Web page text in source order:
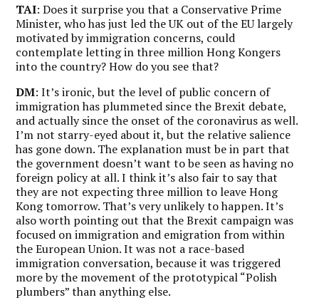
TAI: Does it surprise you that a Conservative Prime
Minister, who has just led the UK out of the EU largely
motivated by immigration concerns, could
contemplate letting in three million Hong Kongers
into the country? How do you see that?
DM: It’s ironic, but the level of public concern of
immigration has plummeted since the Brexit debate,
and actually since the onset of the coronavirus as well.
I’m not starry-eyed about it, but the relative salience
has gone down. The explanation must be in part that
the government doesn’t want to be seen as having no
foreign policy at all. I think it’s also fair to say that
they are not expecting three million to leave Hong
Kong tomorrow. That’s very unlikely to happen. It’s
also worth pointing out that the Brexit campaign was
focused on immigration and emigration from within
the European Union. It was not a race-based
immigration conversation, because it was triggered
more by the movement of the prototypical “Polish
plumbers” than anything else.